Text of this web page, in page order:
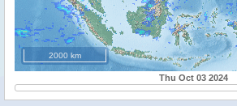
2000 km
Thu Oct 03 2024